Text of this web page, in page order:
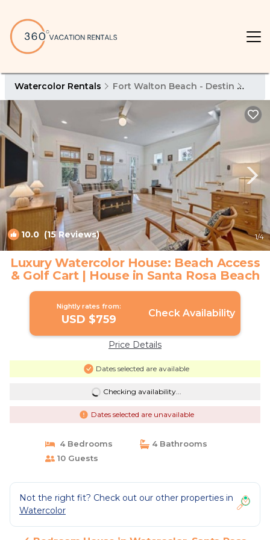
Watercolor Rentals Fort Walton Beach - Destin
10.0 (15 Reviews) 1/4
Luxury Watercolor House: Beach Access
& Golf Cart | House in Santa Rosa Beach
Nightly rates from:
USD $759 Check Availability
Price Details
Dates selected are available
Checking availability...
Dates selected are unavailable
4 Bedrooms
4 Bathrooms
10 Guests
Not the right fit? Check out our other properties in
Watercolor